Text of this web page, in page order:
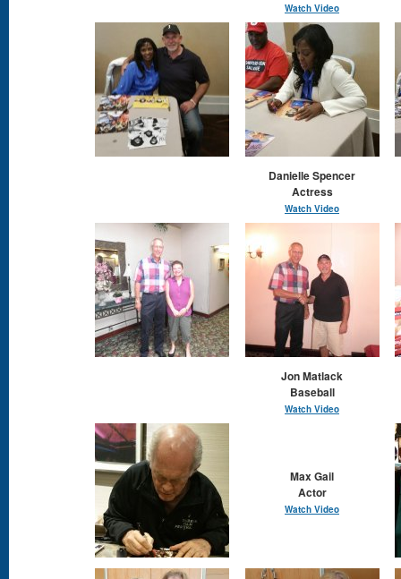
Watch Video
Danielle Spencer
Actress
Watch Video
Jon Matlack
Baseball
Watch Video
Max Gail
Actor
Watch Video